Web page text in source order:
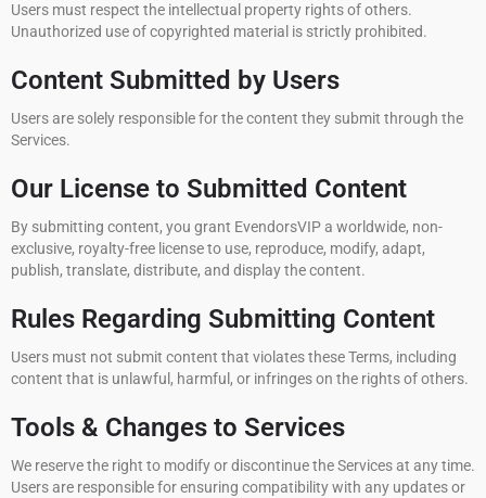
Users must respect the intellectual property rights of others.
Unauthorized use of copyrighted material is strictly prohibited.
Content Submitted by Users
Users are solely responsible for the content they submit through the
Services.
Our License to Submitted Content
By submitting content, you grant EvendorsVIP a worldwide, non-
exclusive, royalty-free license to use, reproduce, modify, adapt,
publish, translate, distribute, and display the content.
Rules Regarding Submitting Content
Users must not submit content that violates these Terms, including
content that is unlawful, harmful, or infringes on the rights of others.
Tools & Changes to Services
We reserve the right to modify or discontinue the Services at any time.
Users are responsible for ensuring compatibility with any updates or